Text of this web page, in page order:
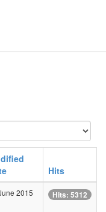
Hits
2015 Hits: 5312